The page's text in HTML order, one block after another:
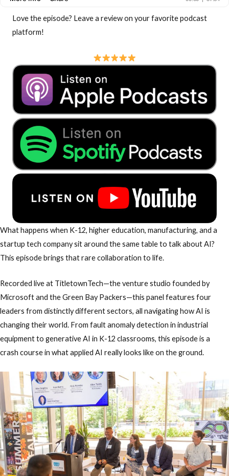
Love the episode? Leave a review on your favorite podcast
platform!
What happens when K-12, higher education, manufacturing, and a
startup tech company sit around the same table to talk about AI?
This episode brings that rare collaboration to life.
Recorded live at TitletownTech—the venture studio founded by
Microsoft and the Green Bay Packers—this panel features four
leaders from distinctly different sectors, all navigating how AI is
changing their world. From fault anomaly detection in industrial
equipment to generative AI in K-12 classrooms, this episode is a
crash course in what applied AI really looks like on the ground.